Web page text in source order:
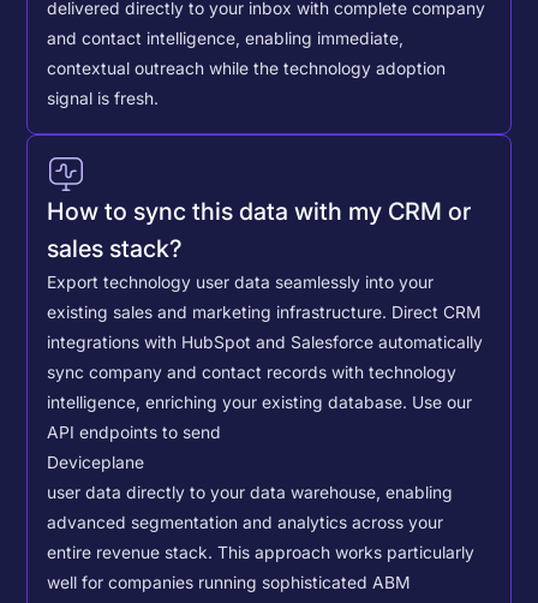
delivered directly to your inbox with complete company
and contact intelligence, enabling immediate,
contextual outreach while the technology adoption
signal is fresh.
How to sync this data with my CRM or
sales stack?
Export technology user data seamlessly into your
existing sales and marketing infrastructure. Direct CRM
integrations with HubSpot and Salesforce automatically
sync company and contact records with technology
intelligence, enriching your existing database. Use our
API endpoints to send
Deviceplane
user data directly to your data warehouse, enabling
advanced segmentation and analytics across your
entire revenue stack. This approach works particularly
well for companies running sophisticated ABM